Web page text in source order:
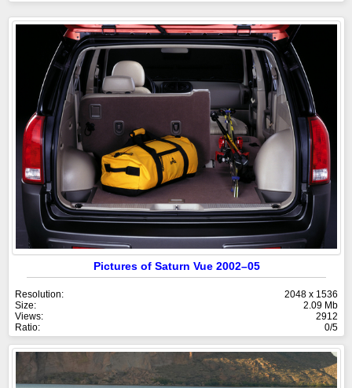
Pictures of Saturn Vue 2002–05
Resolution:
2048 x 1536
Size:
2.09 Mb
Views:
2912
Ratio:
0/5